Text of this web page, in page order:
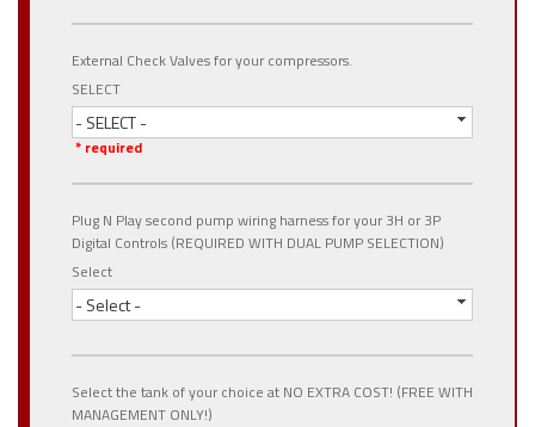
External Check Valves for your compressors.
SELECT
- SELECT -
* required
Plug N Play second pump wiring harness for your 3H or 3P
Digital Controls (REQUIRED WITH DUAL PUMP SELECTION)
Select
- Select -
Select the tank of your choice at NO EXTRA COST! (FREE WITH
MANAGEMENT ONLY!)